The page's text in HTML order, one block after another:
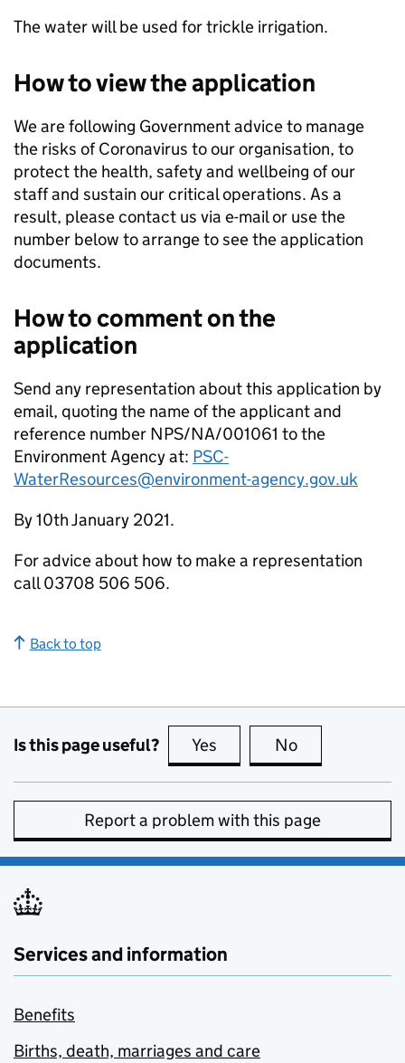
The water will be used for trickle irrigation.
How to view the application
We are following Government advice to manage
the risks of Coronavirus to our organisation, to
protect the health, safety and wellbeing of our
staff and sustain our critical operations. As a
result, please contact us via e-mail or use the
number below to arrange to see the application
documents.
How to comment on the
application
Send any representation about this application by
email, quoting the name of the applicant and
reference number NPS/NA/001061 to the
Environment Agency at: PSC-
WaterResources@environment-agency.gov.uk
By 10th January 2021.
For advice about how to make a representation
call 03708 506 506.
Back to top
Is this page useful? Yes this page is useful
No
Report a problem with this page
Services and information
Benefits
Births, death, marriages and care